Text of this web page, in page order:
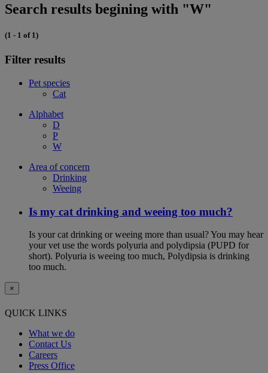
Search results begining with "W"
(1 - 1 of 1)
Filter results
Pet species
Cat
Alphabet
D
P
W
Area of concern
Drinking
Weeing
Is my cat drinking and weeing too much?
Is your cat drinking or weeing more than usual? You may hear
your vet use the words polyuria and polydipsia (PUPD for
short). Polyuria is weeing too much, Polydipsia is drinking
too much.
×
QUICK LINKS
What we do
Contact Us
Careers
Press Office